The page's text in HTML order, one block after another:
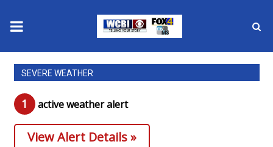
News
2025 Municipal Elections
Crime
SEVERE WEATHER
1 active weather alert
View Alert Details »